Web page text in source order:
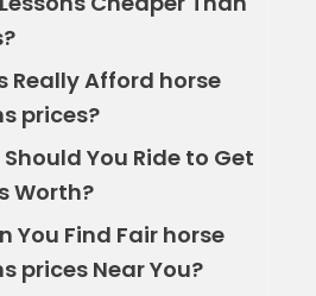
Really Afford horse
prices?
You Ride to Get
Worth?
You Find Fair horse
prices Near You?